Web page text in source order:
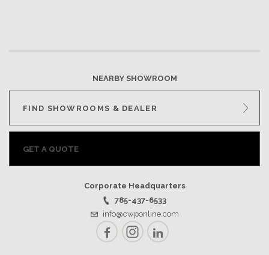
NEARBY SHOWROOM
FIND SHOWROOMS & DEALER
GET A QUOTE
Corporate Headquarters
785-437-6533
info@cwponline.com
FacebookInstagramLinkedIn